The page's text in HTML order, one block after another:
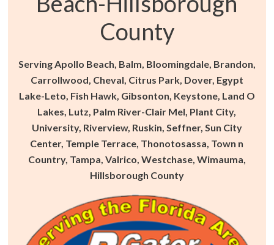
County
Serving Apollo Beach, Balm, Bloomingdale, Brandon,
Carrollwood, Cheval, Citrus Park, Dover, Egypt
Lake-Leto, Fish Hawk, Gibsonton, Keystone, Land O
Lakes, Lutz, Palm River-Clair Mel, Plant City,
University, Riverview, Ruskin, Seffner, Sun City
Center, Temple Terrace, Thonotosassa, Town n
Country, Tampa, Valrico, Westchase, Wimauma,
Hillsborough County